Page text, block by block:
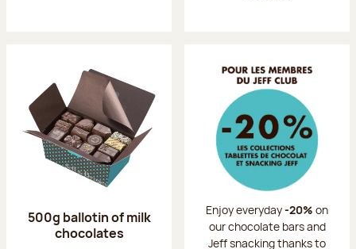
500g ballotin of milk
chocolates
Enjoy everyday-20% on
our chocolate bars and
Jeff snacking thanks to